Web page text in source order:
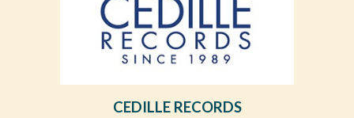
CEDILLE RECORDS